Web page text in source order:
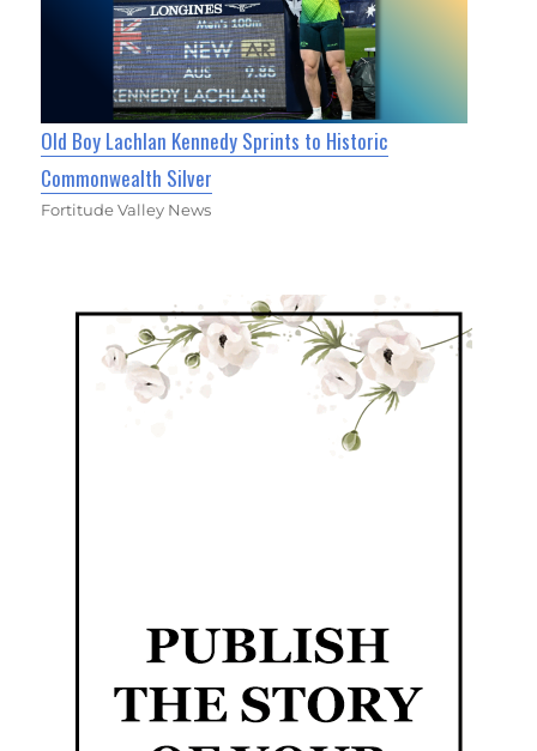
Old Boy Lachlan Kennedy Sprints to Historic
Commonwealth Silver
Fortitude Valley News